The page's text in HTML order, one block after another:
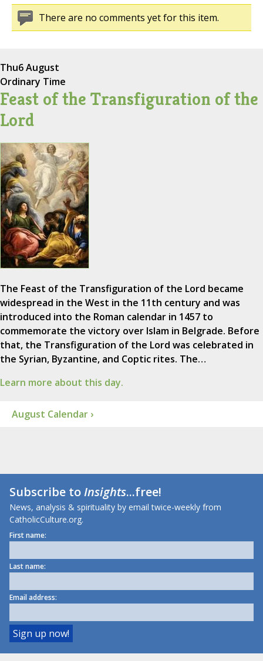
There are no comments yet for this item.
Thu6 August
Ordinary Time
Feast of the Transfiguration of the
Lord
The Feast of the Transfiguration of the Lord became
widespread in the West in the 11th century and was
introduced into the Roman calendar in 1457 to
commemorate the victory over Islam in Belgrade. Before
that, the Transfiguration of the Lord was celebrated in
the Syrian, Byzantine, and Coptic rites. The…
Learn more about this day.
August Calendar ›
Subscribe toInsights...free!
News, analysis & spirituality by email twice-weekly from
CatholicCulture.org.
First name:
Last name:
Email address: